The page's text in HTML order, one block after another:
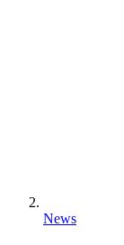
News